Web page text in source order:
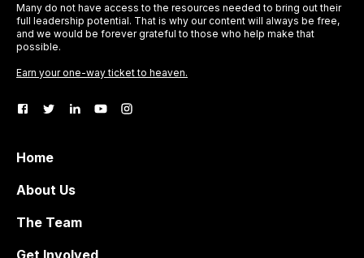
Many do not have access to the resources needed to bring out their
full leadership potential. That is why our content will always be free,
and we would be forever grateful to those who help make that
possible.
Earn your one-way ticket to heaven.
Home
About Us
The Team
Get Involved